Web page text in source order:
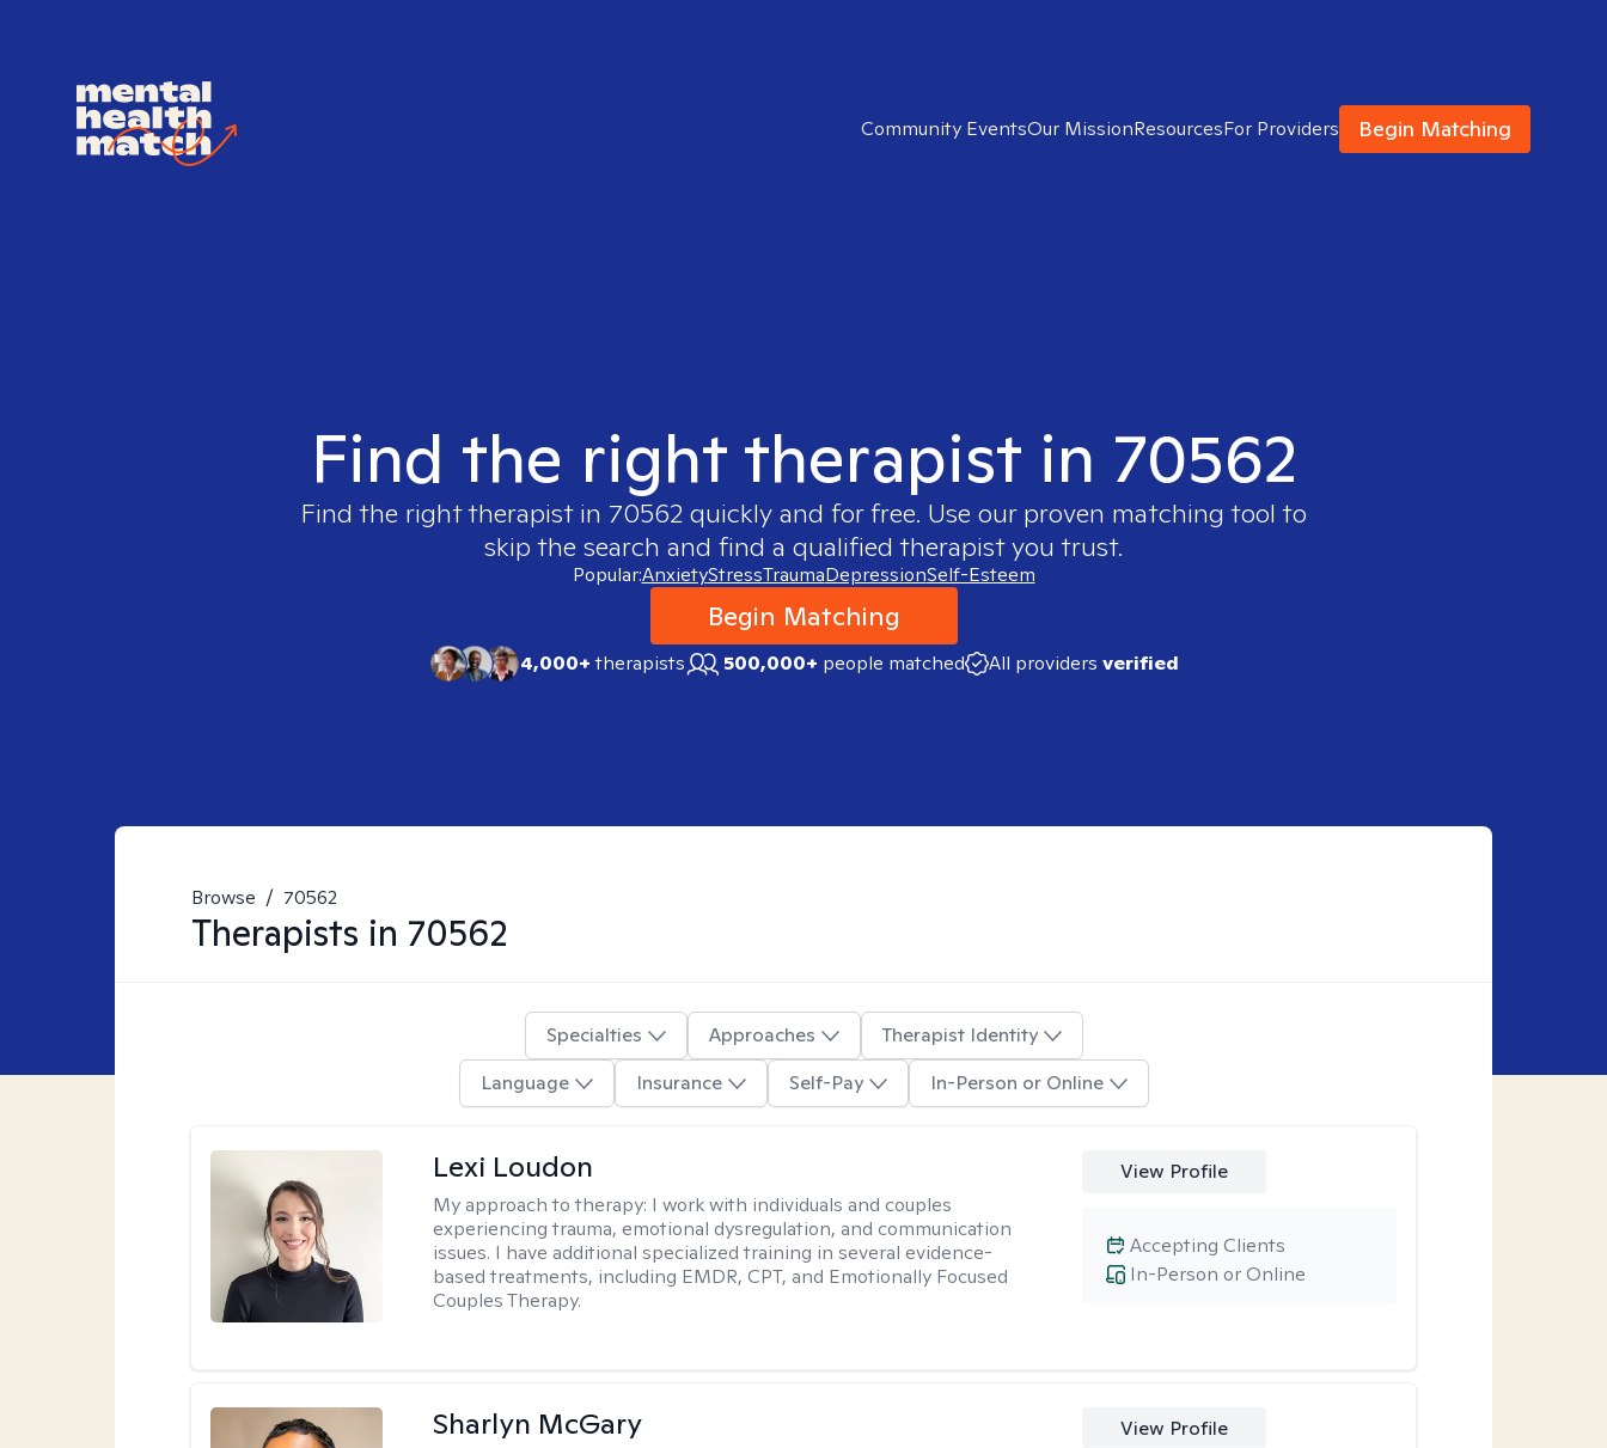
Community EventsOur MissionResourcesFor Providers Begin Matching
Find the right therapist in 70562
Find the right therapist in 70562 quickly and for free. Use our proven matching tool to
skip the search and find a qualified therapist you trust.
Popular:AnxietyStressTraumaDepressionSelf-Esteem
Begin Matching
4,000+therapists 500,000+ people matched All providers verified
Browse / 70562
Therapists in 70562
Specialties Approaches
Therapist Identity
Language
Insurance Self-Pay In-Person or Online
Lexi Loudon
My approach to therapy: I work with individuals and couples
experiencing trauma, emotional dysregulation, and communication
issues. I have additional specialized training in several evidence-
based treatments, including EMDR, CPT, and Emotionally Focused
Couples Therapy.
View Profile
In-Person or Online
Accepting Clients
Sharlyn McGary View Profile